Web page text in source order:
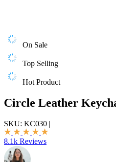
On Sale
Top Selling
Hot Product
Circle Leather
SKU: KC030 |
8.1k Reviews